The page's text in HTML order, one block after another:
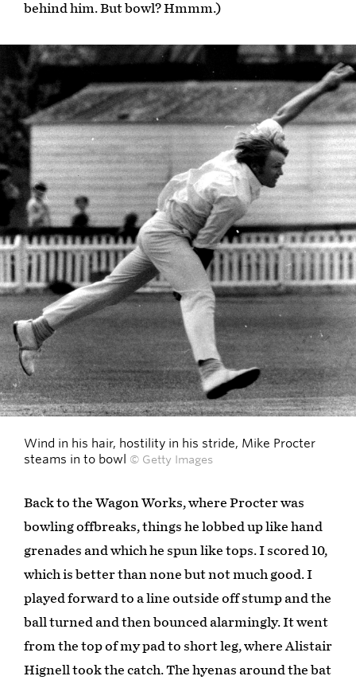
behind him. But bowl? Hmmm.)
Wind in his hair, hostility in his stride, Mike Procter
steams in to bowl
© Getty Images
Back to the Wagon Works, where Procter was
bowling offbreaks, things he lobbed up like hand
grenades and which he spun like tops. I scored 10,
which is better than none but not much good. I
played forward to a line outside off stump and the
ball turned and then bounced alarmingly. It went
from the top of my pad to short leg, where Alistair
Hignell took the catch. The hyenas around the bat